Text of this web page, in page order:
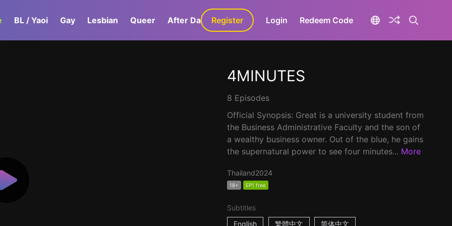
BL / Yaoi Gay Lesbian Queer After Dark GaLa+
Register Login Redeem Code
4MINUTES
8 Episodes
Official Synopsis: Great is a university student from
the Business Administrative Faculty and the son of
a wealthy business owner. Out of the blue, he gains
the supernatural power to see four minutes... More
Thailand2024
18+ EP1 free
Subtitles
English
繁體中文 简体中文